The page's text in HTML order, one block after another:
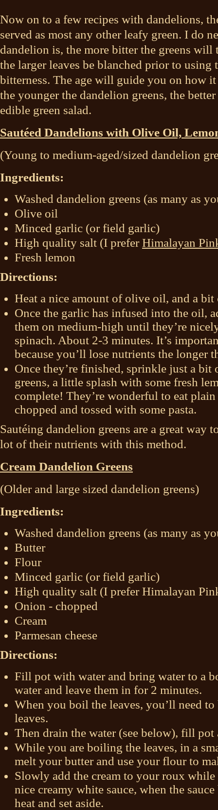
Now on to a few recipes with dandelions,
served as most any other leafy green. I do
dandelion is, the more bitter the greens will
the larger leaves be blanched prior to
bitterness. The age will guide you on how
the younger the dandelion greens, the
edible green salad.
Sautéed Dandelions with Olive Oil,
(Young to medium-aged/sized dandelion
Ingredients:
Washed dandelion greens (as many as
Olive oil
Minced garlic (or field garlic)
High quality salt (I prefer Himalayan
Fresh lemon
Directions:
Heat a nice amount of olive oil, and a
Once the garlic has infused into the oil,
them on medium-high until they’re
spinach. About 2-3 minutes. It’s
because you’ll lose nutrients the longer
Once they’re finished, sprinkle just a
greens, a little splash with some fresh
complete! They’re wonderful to eat
chopped and tossed with some pasta.
Sautéing dandelion greens are a great way
lot of their nutrients with this method.
Cream Dandelion Greens
(Older and large sized dandelion greens)
Ingredients:
Washed dandelion greens (as many as
Butter
Flour
Minced garlic (or field garlic)
High quality salt (I prefer Himalayan
Onion - chopped
Cream
Parmesan cheese
Directions:
Fill pot with water and bring water to a
water and leave them in for 2 minutes.
When you boil the leaves, you’ll need
leaves.
Then drain the water (see below), fill
While you are boiling the leaves, in a
melt your butter and use your flour to
Slowly add the cream to your roux
nice creamy white sauce, when the
heat and set aside.